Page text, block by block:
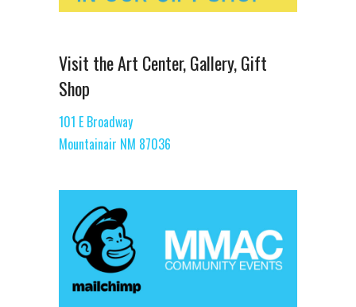
Visit the Art Center, Gallery, Gift
Shop
101 E Broadway
Mountainair NM 87036